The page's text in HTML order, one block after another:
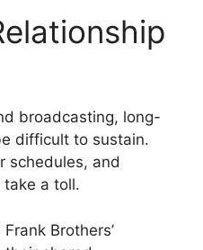
broadcasting, long-
difficult to sustain.
schedules, and
a toll.
Brothers’